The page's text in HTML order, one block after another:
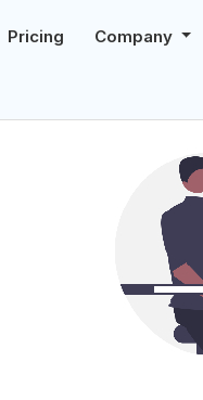
Pricing Company